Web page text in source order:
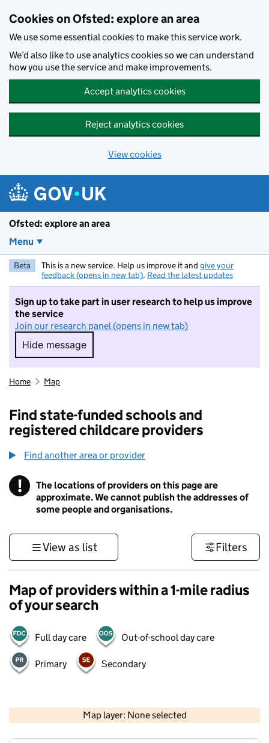
Cookies on Ofsted: explore an area
We use some essential cookies to make this service work.
We’d also like to use analytics cookies so we can understand
how you use the service and make improvements.
Accept analytics cookies
Reject analytics cookies
View cookies
Ofsted: explore an area
Menu
Beta This is a new service. Help us improve it and give your
feedback (opens in new tab). Read the latest updates
Sign up to take part in user research to help us improve
the service
Join our research panel (opens in new tab)
Hide message
Hide message. I do not want to take part in
Home Map
Find state-funded schools and
registered childcare providers
Find another area or provider
! Information
The locations of providers on this page are
approximate. We cannot publish the addresses of
some people and organisations.
View as list Filters
Map of providers within a 1-mile radius
of your search
Full day care Out-of-school day care
Primary Secondary
Map layer: None selected
Contains OS data © Crown copyright and database rights 2026